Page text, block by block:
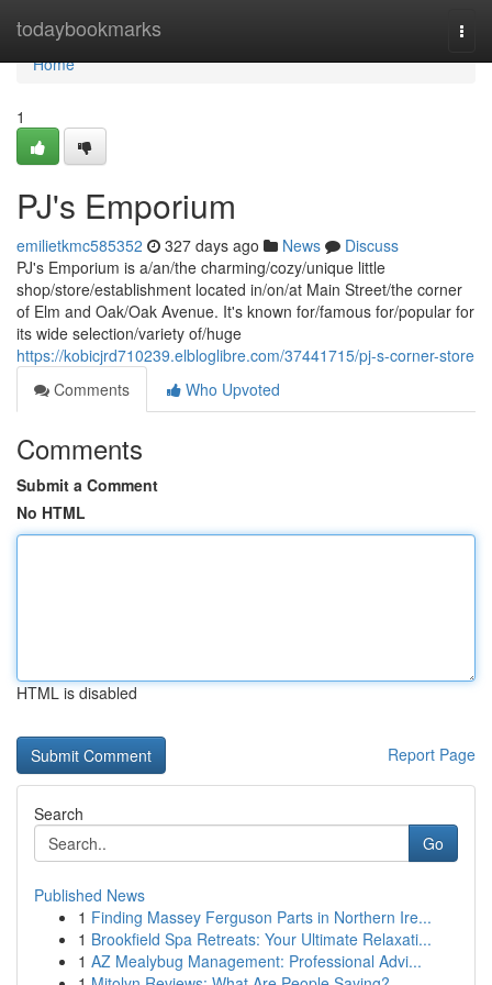
todaybookmarks
Home
Home
1
PJ's Emporium
emilietkmc585352 327 days ago News
Discuss
PJ's Emporium is a/an/the charming/cozy/unique little
shop/store/establishment located in/on/at Main Street/the corner
of Elm and Oak/Oak Avenue. It's known for/famous for/popular for
its wide selection/variety of/huge
https://kobicjrd710239.elbloglibre.com/37441715/pj-s-corner-store
Comments
Who Upvoted
Comments
Submit a Comment
No HTML
HTML is disabled
Report Page
Search
Go
Published News
1 Finding Massey Ferguson Parts in Northern Ire...
1 Brookfield Spa Retreats: Your Ultimate Relaxati...
1 AZ Mealybug Management: Professional Advi...